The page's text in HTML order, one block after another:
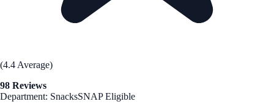
(4.4 Average)
98 Reviews
Department: SnacksSNAP Eligible